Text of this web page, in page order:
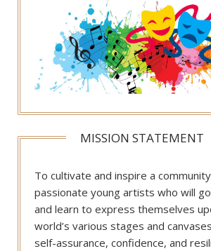
MISSION STATEMENT
To cultivate and inspire a
passionate young artists who will
and learn to express themselves
world’s various stages and
self-assurance, confidence, and